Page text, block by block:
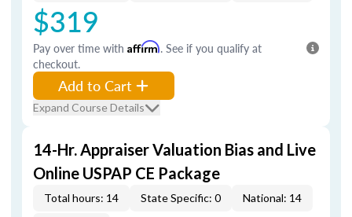
$319
Pay over time with Affirm. See if you qualify at
checkout.
Add to Cart
Expand Course Details
14-Hr. Appraiser Valuation Bias and Live
Online USPAP CE Package
Total hours: 14 State Specific: 0 National: 14